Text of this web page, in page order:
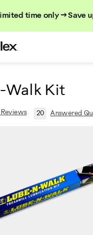
time only → Save
Walk Kit
Reviews 20 Answered